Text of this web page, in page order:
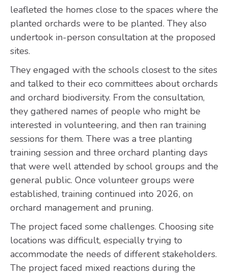
leafleted the homes close to the spaces where the
planted orchards were to be planted. They also
undertook in-person consultation at the proposed
sites.
They engaged with the schools closest to the sites
and talked to their eco committees about orchards
and orchard biodiversity. From the consultation,
they gathered names of people who might be
interested in volunteering, and then ran training
sessions for them. There was a tree planting
training session and three orchard planting days
that were well attended by school groups and the
general public. Once volunteer groups were
established, training continued into 2026, on
orchard management and pruning.
The project faced some challenges. Choosing site
locations was difficult, especially trying to
accommodate the needs of different stakeholders.
The project faced mixed reactions during the